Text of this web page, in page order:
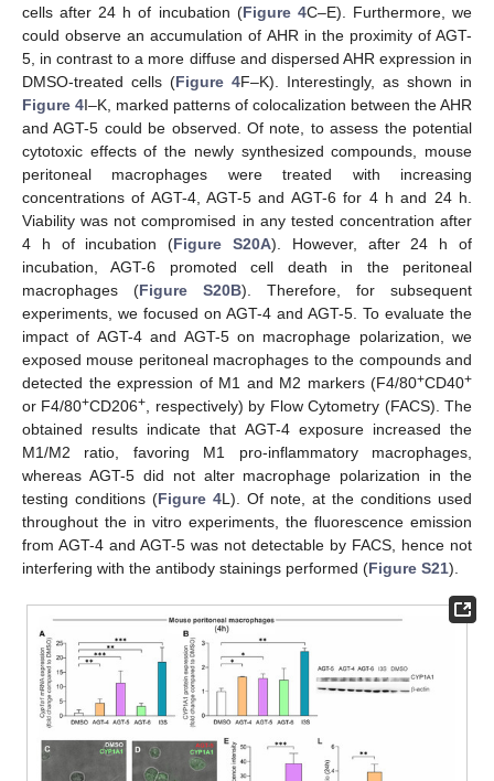
cells after 24 h of incubation (Figure 4C–E). Furthermore, we
could observe an accumulation of AHR in the proximity of AGT-
5, in contrast to a more diffuse and dispersed AHR expression in
DMSO-treated cells (Figure 4F–K). Interestingly, as shown in
Figure 4I–K, marked patterns of colocalization between the AHR
and AGT-5 could be observed. Of note, to assess the potential
cytotoxic effects of the newly synthesized compounds, mouse
peritoneal macrophages were treated with increasing
concentrations of AGT-4, AGT-5 and AGT-6 for 4 h and 24 h.
Viability was not compromised in any tested concentration after
4 h of incubation (Figure S20A). However, after 24 h of
incubation, AGT-6 promoted cell death in the peritoneal
macrophages (Figure S20B). Therefore, for subsequent
experiments, we focused on AGT-4 and AGT-5. To evaluate the
impact of AGT-4 and AGT-5 on macrophage polarization, we
exposed mouse peritoneal macrophages to the compounds and
detected the expression of M1 and M2 markers (F4/80+CD40+
or F4/80+CD206+
, respectively) by Flow Cytometry (FACS). The
obtained results indicate that AGT-4 exposure increased the
M1/M2 ratio, favoring M1 pro-inflammatory macrophages,
whereas AGT-5 did not alter macrophage polarization in the
testing conditions (Figure 4L). Of note, at the conditions used
throughout the in vitro experiments, the fluorescence emission
from AGT-4 and AGT-5 was not detectable by FACS, hence not
interfering with the antibody stainings performed (Figure S21).